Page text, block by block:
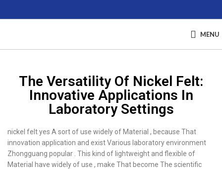
MENU
The Versatility Of Nickel Felt:
Innovative Applications In
Laboratory Settings
nickel felt yes A sort of use widely of Material , because That
innovation application and exist Various laboratory environment
Zhongguang popular . This kind of lightweight and flexible of
Material have widely of use , make That become The scientific